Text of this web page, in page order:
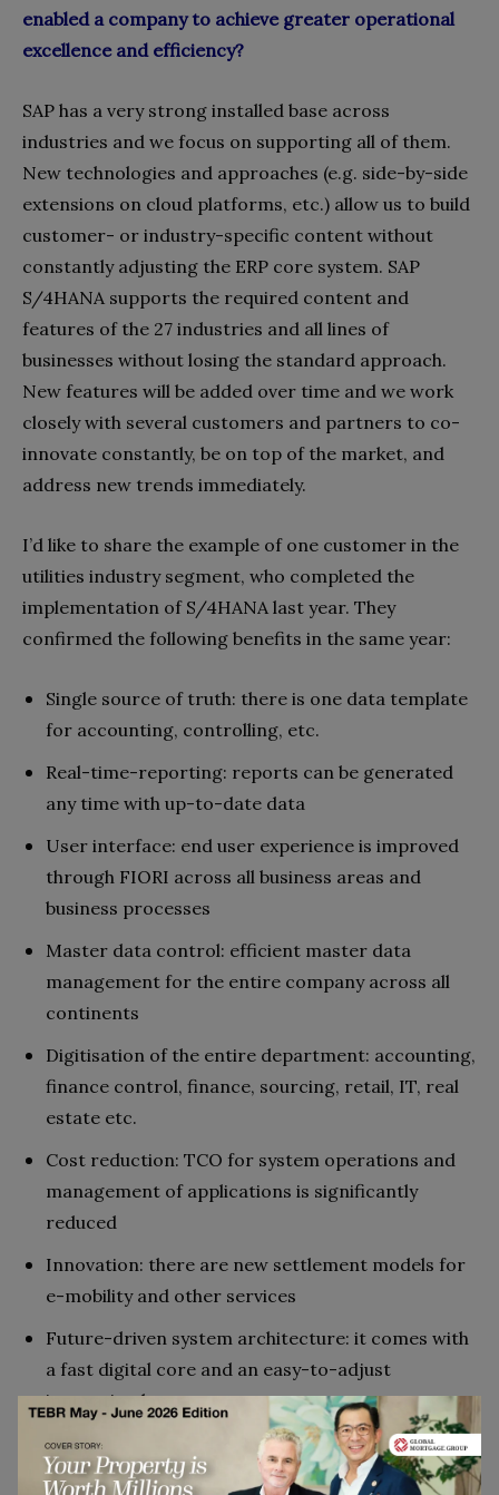
enabled a company to achieve greater operational
excellence and efficiency?
SAP has a very strong installed base across
industries and we focus on supporting all of them.
New technologies and approaches (e.g. side-by-side
extensions on cloud platforms, etc.) allow us to build
customer- or industry-specific content without
constantly adjusting the ERP core system. SAP
S/4HANA supports the required content and
features of the 27 industries and all lines of
businesses without losing the standard approach.
New features will be added over time and we work
closely with several customers and partners to co-
innovate constantly, be on top of the market, and
address new trends immediately.
I’d like to share the example of one customer in the
utilities industry segment, who completed the
implementation of S/4HANA last year. They
confirmed the following benefits in the same year:
Single source of truth: there is one data template
for accounting, controlling, etc.
Real-time-reporting: reports can be generated
any time with up-to-date data
User interface: end user experience is improved
through FIORI across all business areas and
business processes
Master data control: efficient master data
management for the entire company across all
continents
Digitisation of the entire department: accounting,
finance control, finance, sourcing, retail, IT, real
estate etc.
Cost reduction: TCO for system operations and
management of applications is significantly
reduced
Innovation: there are new settlement models for
e-mobility and other services
Future-driven system architecture: it comes with
a fast digital core and an easy-to-adjust
innovation layer